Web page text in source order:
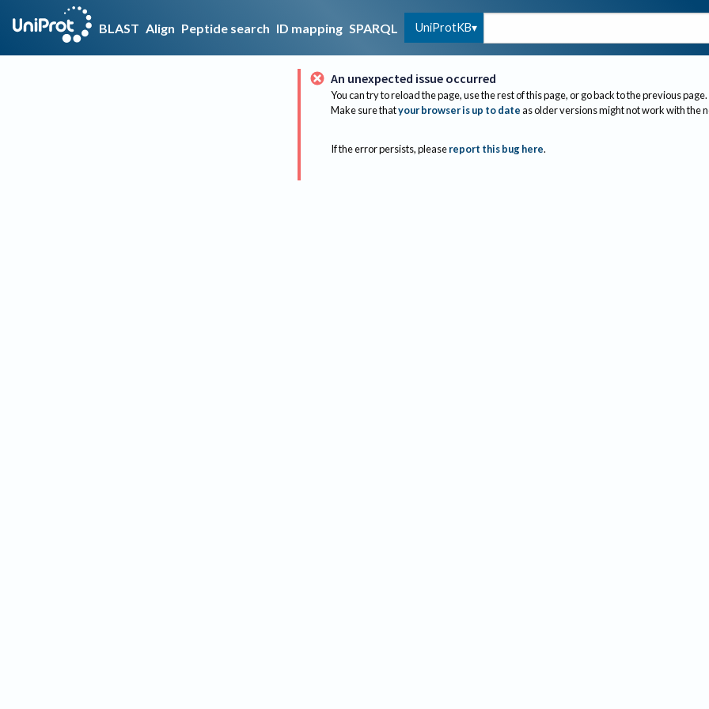
BLAST Align Peptide search ID mapping SPARQL UniProtKB
An unexpected issue occurred
You can try to reload the page, use the rest of this page, or go back to the previous page.
Make sure thatyour browser is up to dateas older versions might not work with the
If the error persists, please report this bug here.